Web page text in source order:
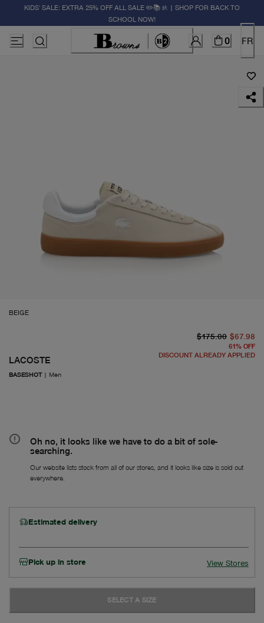
KIDS' SALE: EXTRA 25% OFF ALL SALE ✏️📚🚸 | SHOP FOR BACK TO
SCHOOL NOW!
0 FR
BEIGE
LACOSTE
BASESHOT| Men
$175.00 $67.98
61% OFF
DISCOUNT ALREADY APPLIED
Oh no, it looks like we have to do a bit of sole-
searching.
Our website lists stock from all of our stores, and it looks like size is sold out
everywhere.
Estimated delivery
Pick up in store View Stores
SELECT A SIZE